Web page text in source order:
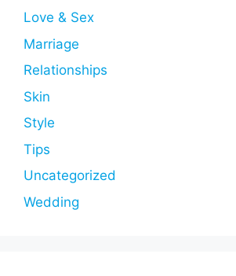
Love & Sex
Marriage
Relationships
Skin
Style
Tips
Uncategorized
Wedding